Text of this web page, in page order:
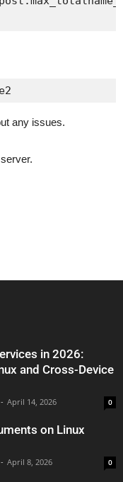
any issues.
in 2026:
and Cross-Device
- April 14, 2026 0
on Linux
- April 8, 2026 0